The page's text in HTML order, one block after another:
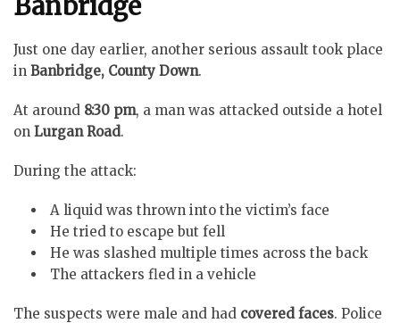
Just one day earlier, another serious assault took place
in Banbridge, County Down.
At around 8:30 pm, a man was attacked outside a hotel
on Lurgan Road.
During the attack:
A liquid was thrown into the victim’s face
He tried to escape but fell
He was slashed multiple times across the back
The attackers fled in a vehicle
The suspects were male and had covered faces. Police